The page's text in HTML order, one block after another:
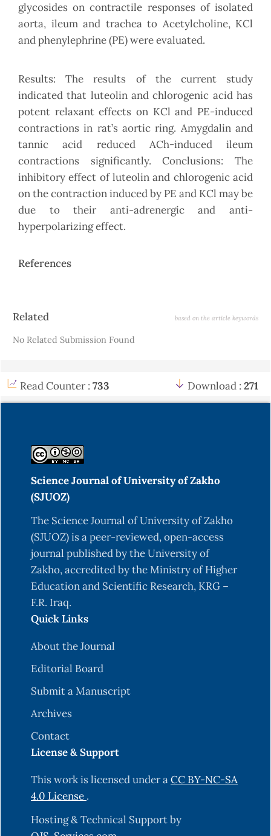
glycosides on contractile responses of isolated
aorta, ileum and trachea to Acetylcholine, KCl
and phenylephrine (PE) were evaluated.
Results: The results of the current study
indicated that luteolin and chlorogenic acid has
potent relaxant effects on KCl and PE-induced
contractions in rat’s aortic ring. Amygdalin and
tannic acid reduced ACh-induced ileum
contractions significantly. Conclusions: The
inhibitory effect of luteolin and chlorogenic acid
on the contraction induced by PE and KCl may be
due to their anti-adrenergic and anti-
hyperpolarizing effect.
References
Article
Related based on the article keywords
No Related Submission Found
Read Counter : 733 Download : 271
Science Journal of University of Zakho
(SJUOZ)
The Science Journal of University of Zakho
(SJUOZ) is a peer-reviewed, open-access
journal published by the University of
Zakho, accredited by the Ministry of Higher
Education and Scientific Research, KRG –
F.R. Iraq.
Quick Links
About the Journal
Editorial Board
Submit a Manuscript
Archives
Contact
License & Support
This work is licensed under aCC BY-NC-SA
4.0 License .
Hosting & Technical Support by